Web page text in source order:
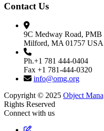
Contact Us
9C Medway Road, PMB
Milford, MA 01757 USA
Ph.+1 781 444-0404
Fax +1 781-444-0320
info@omg.org
Copyright © 2025 Object
Rights Reserved
Connect with us